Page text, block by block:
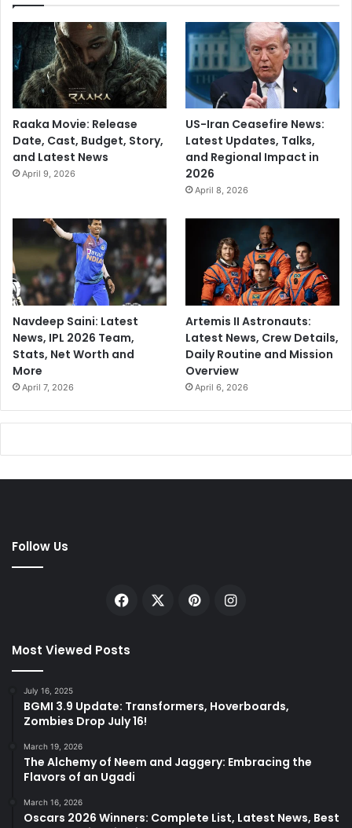
Raaka Movie: Release
Date, Cast, Budget, Story,
and Latest News
April 9, 2026
US-Iran Ceasefire News:
Latest Updates, Talks,
and Regional Impact in
2026
April 8, 2026
Navdeep Saini: Latest
News, IPL 2026 Team,
Stats, Net Worth and
More
April 7, 2026
Artemis II Astronauts:
Latest News, Crew Details,
Daily Routine and Mission
Overview
April 6, 2026
Follow Us
Facebook PinterestInstagram
Most Viewed Posts
July 16, 2025
BGMI 3.9 Update: Transformers, Hoverboards,
Zombies Drop July 16!
March 19, 2026
The Alchemy of Neem and Jaggery: Embracing the
Flavors of an Ugadi
March 16, 2026
Oscars 2026 Winners: Complete List, Latest News, Best